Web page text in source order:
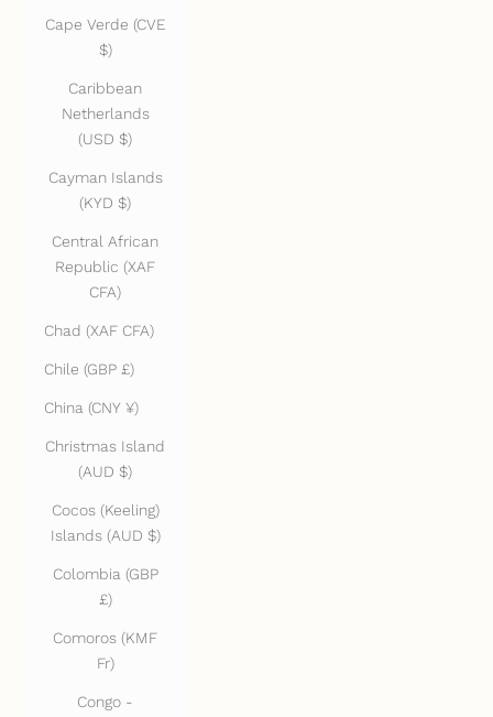
Cape Verde (CVE
$)
Caribbean
Netherlands
(USD $)
Cayman Islands
(KYD $)
Central African
Republic (XAF
CFA)
Chad (XAF CFA)
Chile (GBP £)
China (CNY ¥)
Christmas Island
(AUD $)
Cocos (Keeling)
Islands (AUD $)
Colombia (GBP
£)
Comoros (KMF
Fr)
Congo -